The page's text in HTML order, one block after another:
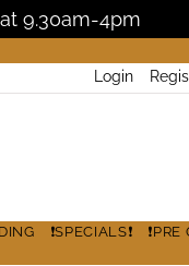
9.30am-4pm
Login
❗SPECIALS❗